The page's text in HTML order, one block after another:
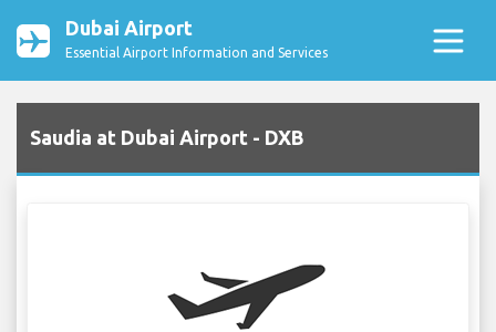
Dubai Airport
Essential Airport Information and Services
Saudia at Dubai Airport - DXB